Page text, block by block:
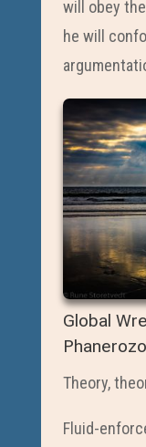
will obey
he will
Global
Theory,
Fluid-